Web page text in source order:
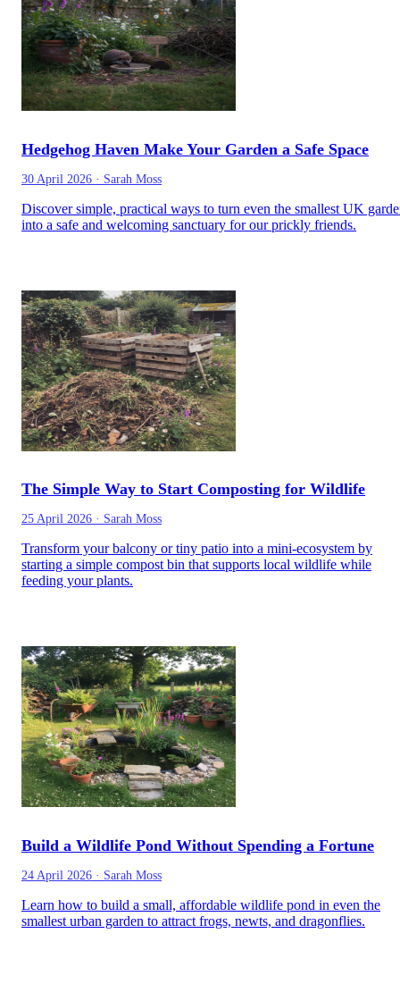
Hedgehog Haven Make Your Garden a Safe Space
30 April 2026 · Sarah Moss
Discover simple, practical ways to turn even the smallest UK
into a safe and welcoming sanctuary for our prickly friends.
The Simple Way to Start Composting for Wildlife
25 April 2026 · Sarah Moss
Transform your balcony or tiny patio into a mini-ecosystem by
starting a simple compost bin that supports local wildlife while
feeding your plants.
Build a Wildlife Pond Without Spending a Fortune
24 April 2026 · Sarah Moss
Learn how to build a small, affordable wildlife pond in even the
smallest urban garden to attract frogs, newts, and dragonflies.